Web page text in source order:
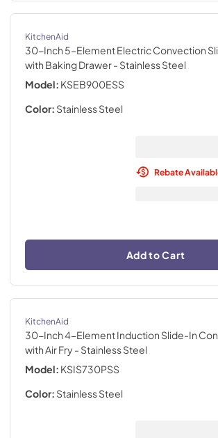
KitchenAid
30-Inch 5-Element Electric Convection
with Baking Drawer- Stainless Steel
Model: KSEB900ESS
Color: Stainless Steel
Rebate
Add to Cart
KitchenAid
30-Inch 4-Element Induction Slide-In
with Air Fry - Stainless Steel
Model: KSIS730PSS
Color: Stainless Steel